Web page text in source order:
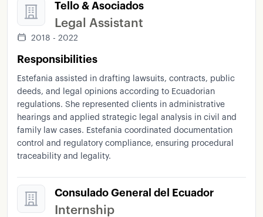
Tello & Asociados
Legal Assistant
2018 - 2022
Responsibilities
Estefania assisted in drafting lawsuits, contracts, public
deeds, and legal opinions according to Ecuadorian
regulations. She represented clients in administrative
hearings and applied strategic legal analysis in civil and
family law cases. Estefania coordinated documentation
control and regulatory compliance, ensuring procedural
traceability and legality.
Consulado General del Ecuador
Internship